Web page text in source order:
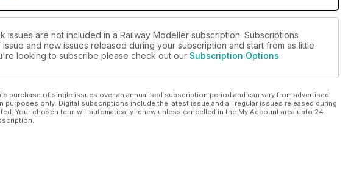
issues are not included in a Railway Modeller subscription. Subscriptions
and new issues released during your subscription and start from as little
looking to subscribe please check out our Subscription Options
purchase of single issues over an annualised subscription period and can vary from advertised
purposes only. Digital subscriptions include the latest issue and all regular issues released during
Your chosen term will automatically renew unless cancelled in the My Account area upto 24